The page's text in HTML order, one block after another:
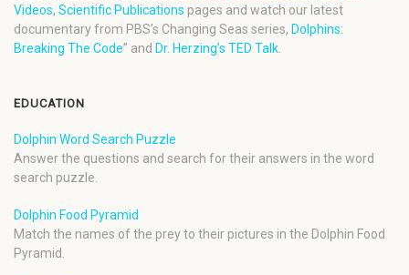
Videos, Scientific Publications pages and watch our latest
documentary from PBS’s Changing Seas series, Dolphins:
Breaking The Code” and Dr. Herzing’s TED Talk.
EDUCATION
Dolphin Word Search Puzzle
Answer the questions and search for their answers in the word
search puzzle.
Dolphin Food Pyramid
Match the names of the prey to their pictures in the Dolphin Food
Pyramid.